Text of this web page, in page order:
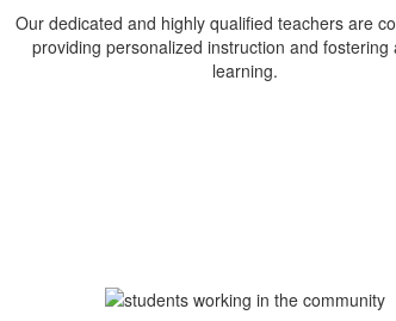
Our dedicated and highly qualified teachers are
providing personalized instruction and fostering
learning.